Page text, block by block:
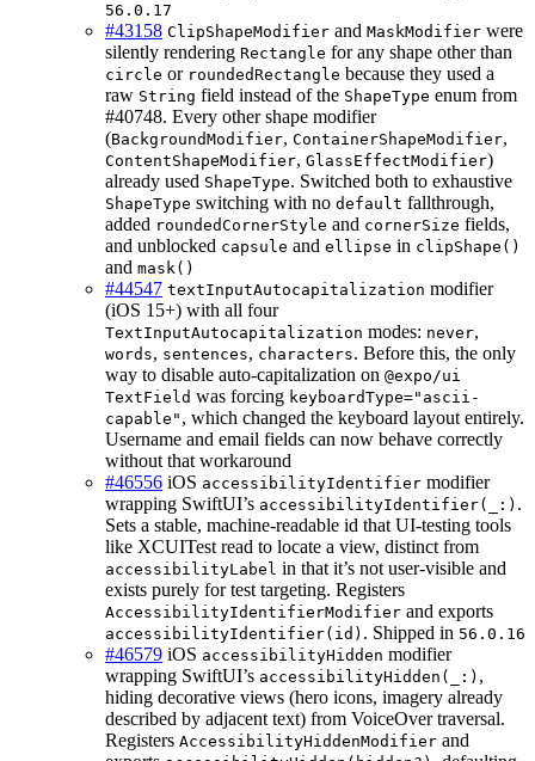
56.0.17
#43158 ClipShapeModifier and MaskModifier were
silently rendering Rectangle for any shape other than
circle or roundedRectangle because they used a
raw String field instead of the ShapeType enum from
#40748. Every other shape modifier
(BackgroundModifier, ContainerShapeModifier,
ContentShapeModifier, GlassEffectModifier)
already used ShapeType. Switched both to exhaustive
ShapeType switching with no default fallthrough,
added roundedCornerStyle and cornerSize fields,
and unblocked capsule and ellipse in clipShape()
and mask()
#44547 textInputAutocapitalization modifier
(iOS 15+) with all four
TextInputAutocapitalization modes: never,
words, sentences, characters. Before this, the only
way to disable auto-capitalization on @expo/ui
TextField was forcing keyboardType="ascii-
capable" , which changed the keyboard layout entirely.
Username and email fields can now behave correctly
without that workaround
#46556 iOS accessibilityIdentifier modifier
wrapping SwiftUI’s accessibilityIdentifier(_:) .
Sets a stable, machine-readable id that UI-testing tools
like XCUITest read to locate a view, distinct from
accessibilityLabel in that it’s not user-visible and
exists purely for test targeting. Registers
AccessibilityIdentifierModifier and exports
accessibilityIdentifier(id) . Shipped in 56.0.16
#46579 iOS accessibilityHidden modifier
wrapping SwiftUI’s accessibilityHidden(_:) ,
hiding decorative views (hero icons, imagery already
described by adjacent text) from VoiceOver traversal.
Registers AccessibilityHiddenModifier and